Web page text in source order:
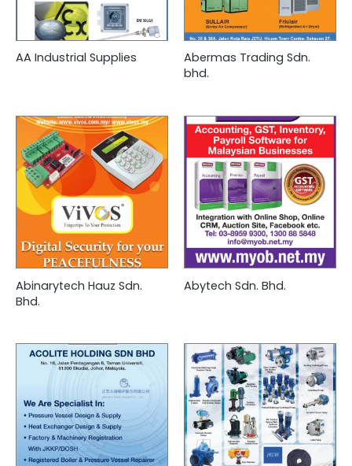
AA Industrial Supplies
Abermas Trading Sdn.
bhd.
Abinarytech Hauz Sdn.
Bhd.
Abytech Sdn. Bhd.